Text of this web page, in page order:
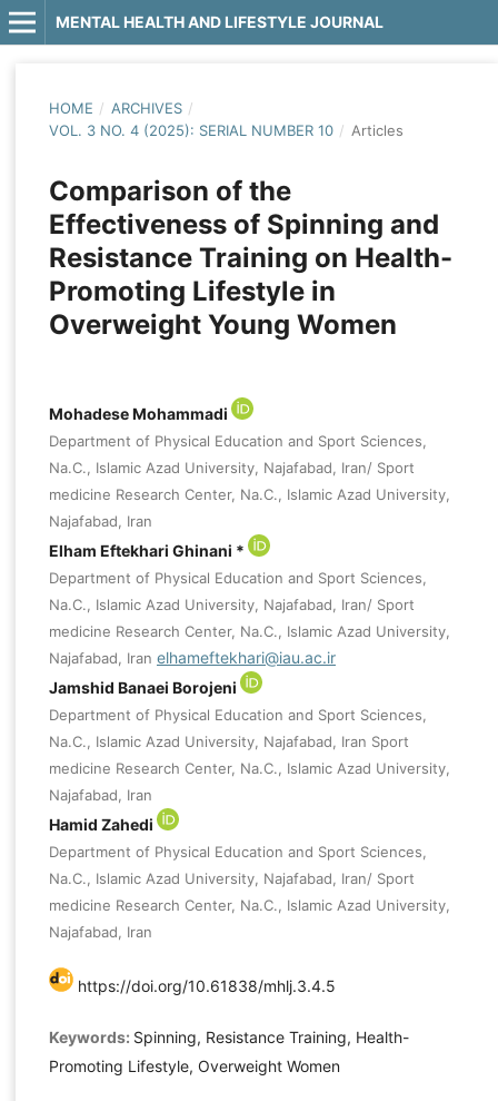
MENTAL HEALTH AND LIFESTYLE JOURNAL
HOME / ARCHIVES /
VOL. 3 NO. 4 (2025): SERIAL NUMBER 10 / Articles
Comparison of the
Effectiveness of Spinning and
Resistance Training on Health-
Promoting Lifestyle in
Overweight Young Women
Mohadese Mohammadi
Department of Physical Education and Sport Sciences,
Na.C., Islamic Azad University, Najafabad, Iran/ Sport
medicine Research Center, Na.C., Islamic Azad University,
Najafabad, Iran
Elham Eftekhari Ghinani *
Department of Physical Education and Sport Sciences,
Na.C., Islamic Azad University, Najafabad, Iran/ Sport
medicine Research Center, Na.C., Islamic Azad University,
Najafabad, Iran elhameftekhari@iau.ac.ir
Jamshid Banaei Borojeni
Department of Physical Education and Sport Sciences,
Na.C., Islamic Azad University, Najafabad, Iran Sport
medicine Research Center, Na.C., Islamic Azad University,
Najafabad, Iran
Hamid Zahedi
Department of Physical Education and Sport Sciences,
Na.C., Islamic Azad University, Najafabad, Iran/ Sport
medicine Research Center, Na.C., Islamic Azad University,
Najafabad, Iran
https://doi.org/10.61838/mhlj.3.4.5
Keywords: Spinning, Resistance Training, Health-
Promoting Lifestyle, Overweight Women